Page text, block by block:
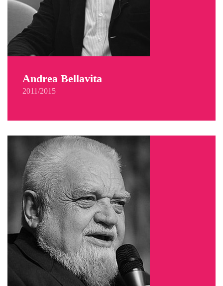
Andrea Bellavita
2011/2015